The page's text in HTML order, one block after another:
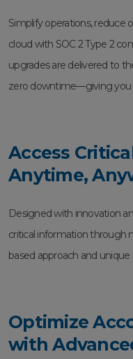
Simplify operations, reduce
cloud with SOC 2 Type 2
upgrades are delivered to
zero downtime—giving you
Access
Anytime,
Designed with innovation
critical information through
based approach and
Optimize
with